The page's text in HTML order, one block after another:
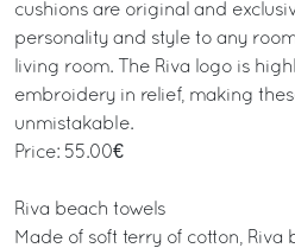
cushions are original and
personality and style to any
living room. The Riva logo is
embroidery in relief, making
unmistakable.
Price: 55.00€
Riva beach towels
Made of soft terry of cotton, Riva